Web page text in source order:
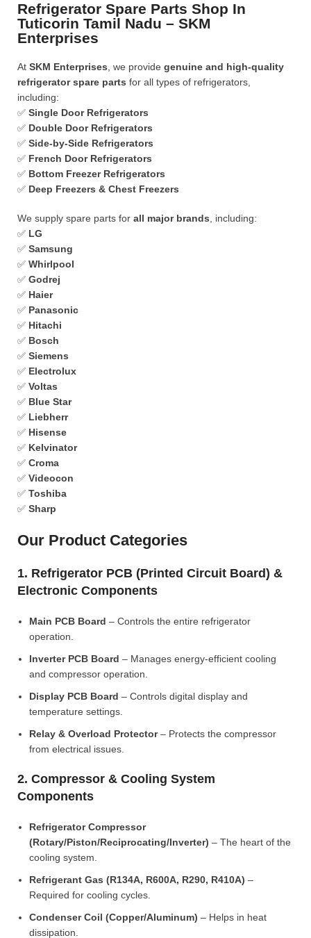
Refrigerator Spare Parts Shop In
Tuticorin Tamil Nadu – SKM
Enterprises
At SKM Enterprises , we provide genuine and high-quality
refrigerator spare parts for all types of refrigerators,
including:
✅ Single Door Refrigerators
✅ Double Door Refrigerators
✅ Side-by-Side Refrigerators
✅ French Door Refrigerators
✅ Bottom Freezer Refrigerators
✅ Deep Freezers & Chest Freezers
We supply spare parts for all major brands , including:
✅ LG
✅ Samsung
✅ Whirlpool
✅ Godrej
✅ Haier
✅ Panasonic
✅ Hitachi
✅ Bosch
✅ Siemens
✅ Electrolux
✅ Voltas
✅ Blue Star
✅ Liebherr
✅ Hisense
✅ Kelvinator
✅ Croma
✅ Videocon
✅ Toshiba
✅ Sharp
Our Product Categories
1. Refrigerator PCB (Printed Circuit Board) &
Electronic Components
Main PCB Board – Controls the entire refrigerator
operation.
Inverter PCB Board – Manages energy-efficient cooling
and compressor operation.
Display PCB Board – Controls digital display and
temperature settings.
Relay & Overload Protector– Protects the compressor
from electrical issues.
2. Compressor & Cooling System
Components
Refrigerator Compressor
(Rotary/Piston/Reciprocating/Inverter) – The heart of the
cooling system.
Refrigerant Gas (R134A, R600A, R290, R410A) –
Required for cooling cycles.
Condenser Coil (Copper/Aluminum) – Helps in heat
dissipation.